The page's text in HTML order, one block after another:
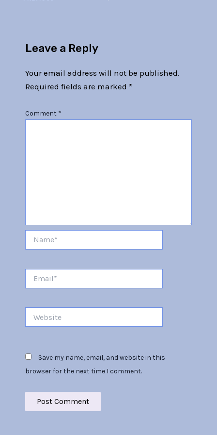
Leave a Reply
Your email address will not be published.
Required fields are marked *
Comment *
Save my name, email, and website in this
browser for the next time I comment.